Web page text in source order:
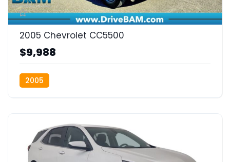
2005 Chevrolet CC5500
$9,988
2005